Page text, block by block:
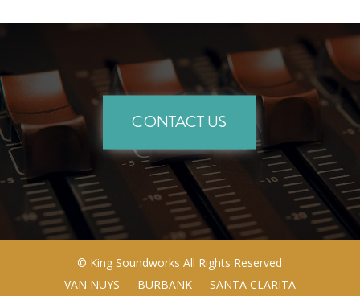
CONTACT US
© King Soundworks All Rights Reserved
VAN NUYS
BURBANK SANTA CLARITA